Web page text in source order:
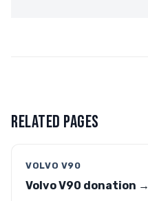
RELATED PAGES
VOLVO V90
Volvo V90 donation →